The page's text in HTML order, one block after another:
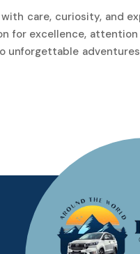
care, curiosity, and
for excellence,
unforgettable